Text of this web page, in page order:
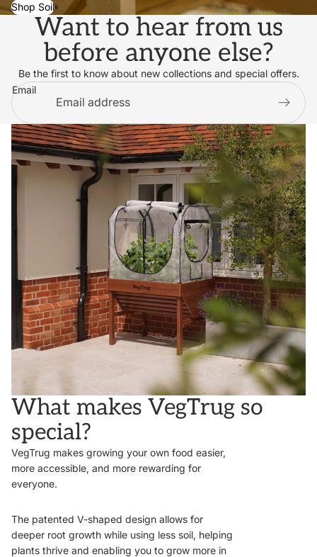
Shop Soil
Want to hear from us
before anyone else?
Be the first to know about new collections and special offers.
Email
What makes VegTrug so
special?
VegTrug makes growing your own food easier,
more accessible, and more rewarding for
everyone.
The patented V-shaped design allows for
deeper root growth while using less soil, helping
plants thrive and enabling you to grow more in